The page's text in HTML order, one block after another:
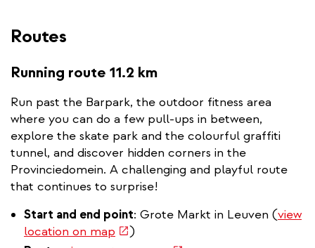
Routes
Running route 11.2 km
Run past the Barpark, the outdoor fitness area
where you can do a few pull-ups in between,
explore the skate park and the colourful graffiti
tunnel, and discover hidden corners in the
Provinciedomein. A challenging and playful route
that continues to surprise!
Start and end point: Grote Markt in Leuven (view
location on map (link
)